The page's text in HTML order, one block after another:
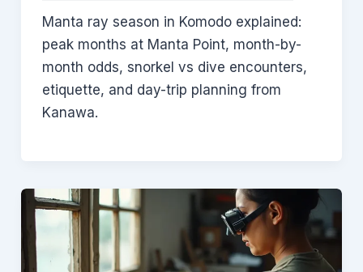
Manta ray season in Komodo explained:
peak months at Manta Point, month-by-
month odds, snorkel vs dive encounters,
etiquette, and day-trip planning from
Kanawa.